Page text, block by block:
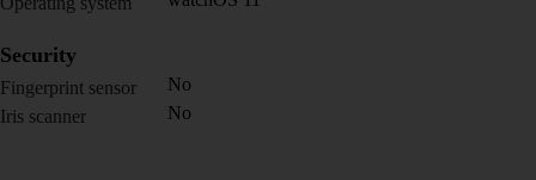
Security
Fingerprint sensor
No
Iris scanner
No